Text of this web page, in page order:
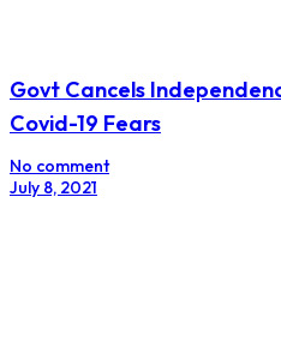
Govt Cancels
Covid-19 Fears
No comment
July 8, 2021